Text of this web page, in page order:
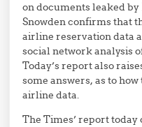
on documents leaked
Snowden confirms that
airline reservation data
social network analysis
Today’s report also
some answers, as to
airline data.
The Times’ report